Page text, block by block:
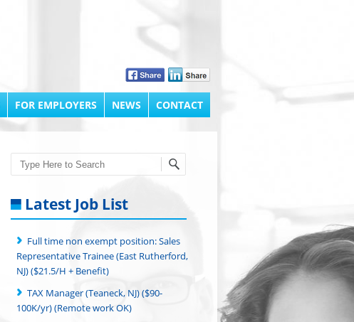
FOR EMPLOYERS NEWS CONTACT
Search
Latest Job List
Full time non exempt position: Sales
Representative Trainee (East Rutherford,
NJ) ($21.5/H + Benefit)
TAX Manager (Teaneck, NJ) ($90-
100K/yr) (Remote work OK)